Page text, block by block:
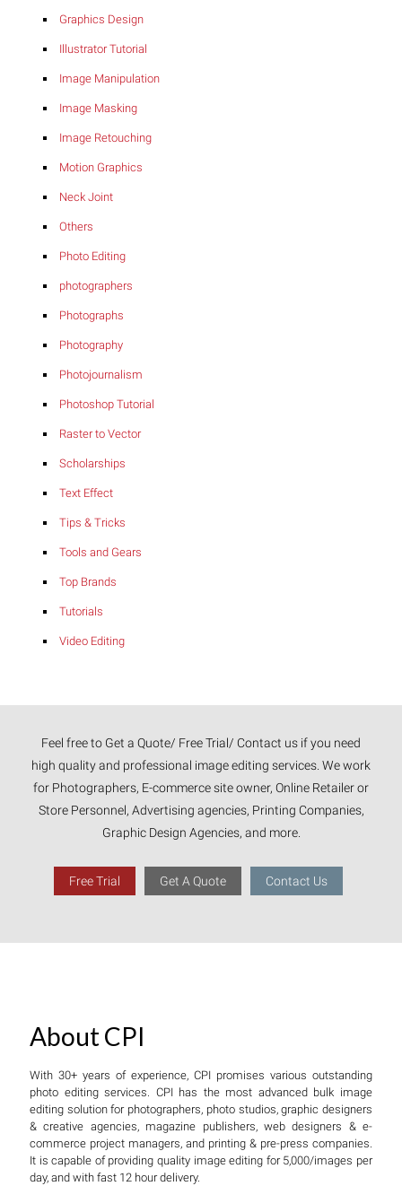
Graphics Design
Illustrator Tutorial
Image Manipulation
Image Masking
Image Retouching
Motion Graphics
Neck Joint
Others
Photo Editing
photographers
Photographs
Photography
Photojournalism
Photoshop Tutorial
Raster to Vector
Scholarships
Text Effect
Tips & Tricks
Tools and Gears
Top Brands
Tutorials
Video Editing
Feel free to Get a Quote/ Free Trial/ Contact us if you need
high quality and professional image editing services. We work
for Photographers, E-commerce site owner, Online Retailer or
Store Personnel, Advertising agencies, Printing Companies,
Graphic Design Agencies, and more.
Free Trial Get A Quote Contact Us
About CPI
With 30+ years of experience, CPI promises various outstanding
photo editing services. CPI has the most advanced bulk image
editing solution for photographers, photo studios, graphic designers
& creative agencies, magazine publishers, web designers & e-
commerce project managers, and printing & pre-press companies.
It is capable of providing quality image editing for 5,000/images per
day, and with fast 12 hour delivery.